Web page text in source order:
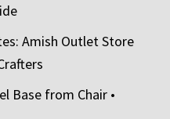
Amish Outlet Store
Base from Chair •